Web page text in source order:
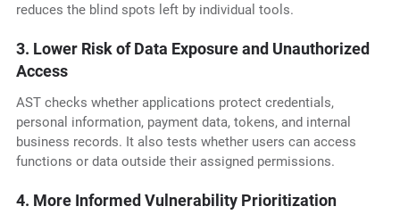
reduces the blind spots left by individual tools.
3. Lower Risk of Data Exposure and Unauthorized
Access
AST checks whether applications protect credentials,
personal information, payment data, tokens, and internal
business records. It also tests whether users can access
functions or data outside their assigned permissions.
4. More Informed Vulnerability Prioritization